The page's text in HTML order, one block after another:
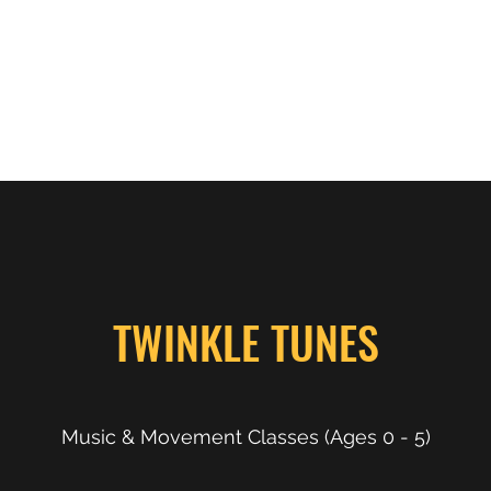
TWINKLE TUNES
Music & Movement Classes (Ages 0 - 5)